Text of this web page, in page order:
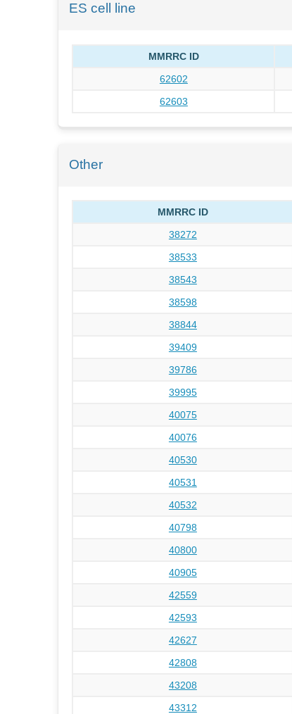
ES cell line
MMRRC ID
62602
62603
Other
MMRRC ID
38272
38533
38543
38598
38844
39409
39786
39995
40075
40076
40530
40531
40532
40798
40800
40905
42559
42593
42627
42808
43208
43312